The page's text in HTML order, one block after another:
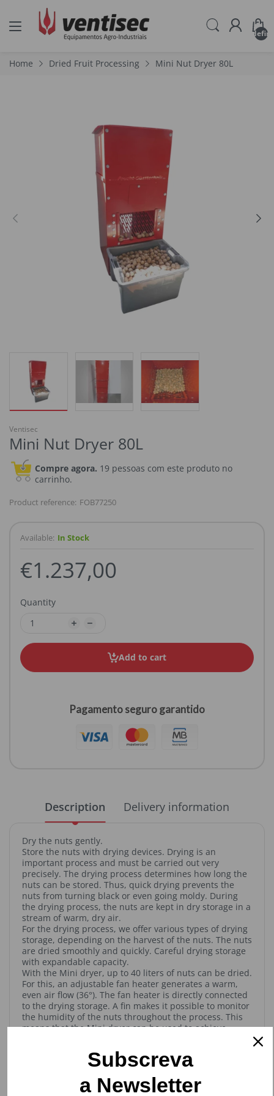
Home Dried Fruit Processing Mini Nut Dryer 80L
Ventisec
Mini Nut Dryer 80L
Compre agora. 19 pessoas com este produto no
carrinho.
Product reference: FOB77250
Available: In Stock
€1.237,00
Quantity
Add to cart
Pagamento seguro garantido
Description Delivery information
Dry the nuts gently.
Store the nuts with drying devices. Drying is an
important process and must be carried out very
precisely. The drying process determines how long the
nuts can be stored. Thus, quick drying prevents the
nuts from turning black or even going moldy. During
the drying process, the nuts are kept in dry storage in a
stream of warm, dry air.
For the drying process, we offer various types of drying
storage, depending on the harvest of the nuts. The nuts
are dried smoothly and quickly. Careful drying storage
with expandable capacity.
With the Mini dryer, up to 40 liters of nuts can be dried.
For this, an adjustable fan heater generates a warm,
even air flow (36°). The fan heater is directly connected
to the drying storage. A fin makes it possible to monitor
the humidity of the nuts throughout the process. This
means that the Mini dryer can be used to achieve
The dried nuts are then emptied through a large outlet.
The Mini dryer has 2 phases. The drying storage
Subscreva
a Newsletter